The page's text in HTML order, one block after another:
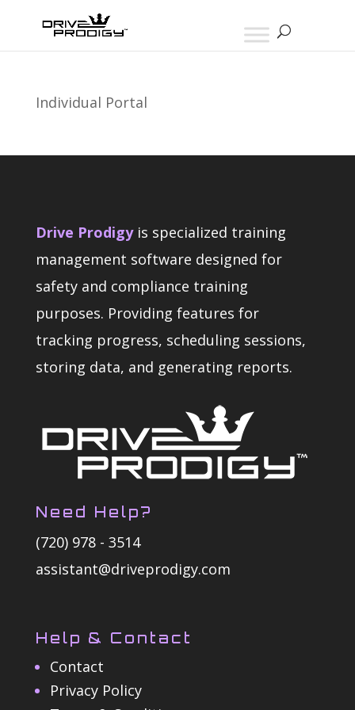
Individual Portal
Drive Prodigy is specialized training
management software designed for
safety and compliance training
purposes. Providing features for
tracking progress, scheduling sessions,
storing data, and generating reports.
Need Help?
(720) 978 - 3514
assistant@driveprodigy.com
Help & Contact
Contact
Privacy Policy